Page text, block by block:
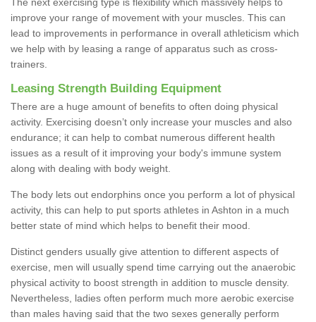
improve your range of movement with your muscles. This can
lead to improvements in performance in overall athleticism which
we help with by leasing a range of apparatus such as cross-
trainers.
Leasing Strength Building Equipment
There are a huge amount of benefits to often doing physical
activity. Exercising doesn’t only increase your muscles and also
endurance; it can help to combat numerous different health
issues as a result of it improving your body's immune system
along with dealing with body weight.
The body lets out endorphins once you perform a lot of physical
activity, this can help to put sports athletes in Ashton in a much
better state of mind which helps to benefit their mood.
Distinct genders usually give attention to different aspects of
exercise, men will usually spend time carrying out the anaerobic
physical activity to boost strength in addition to muscle density.
Nevertheless, ladies often perform much more aerobic exercise
than males having said that the two sexes generally perform